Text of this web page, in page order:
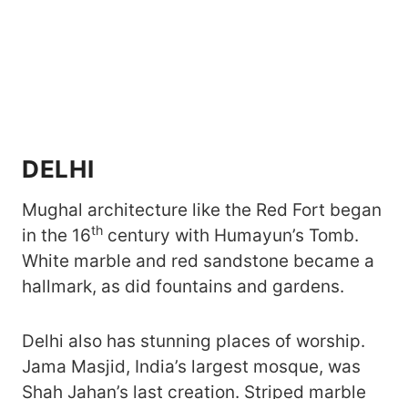
DELHI
Mughal architecture like the Red Fort began
in the 16th century with Humayun’s Tomb.
White marble and red sandstone became a
hallmark, as did fountains and gardens.
Delhi also has stunning places of worship.
Jama Masjid, India’s largest mosque, was
Shah Jahan’s last creation. Striped marble